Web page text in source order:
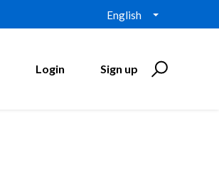
English
Login Sign up